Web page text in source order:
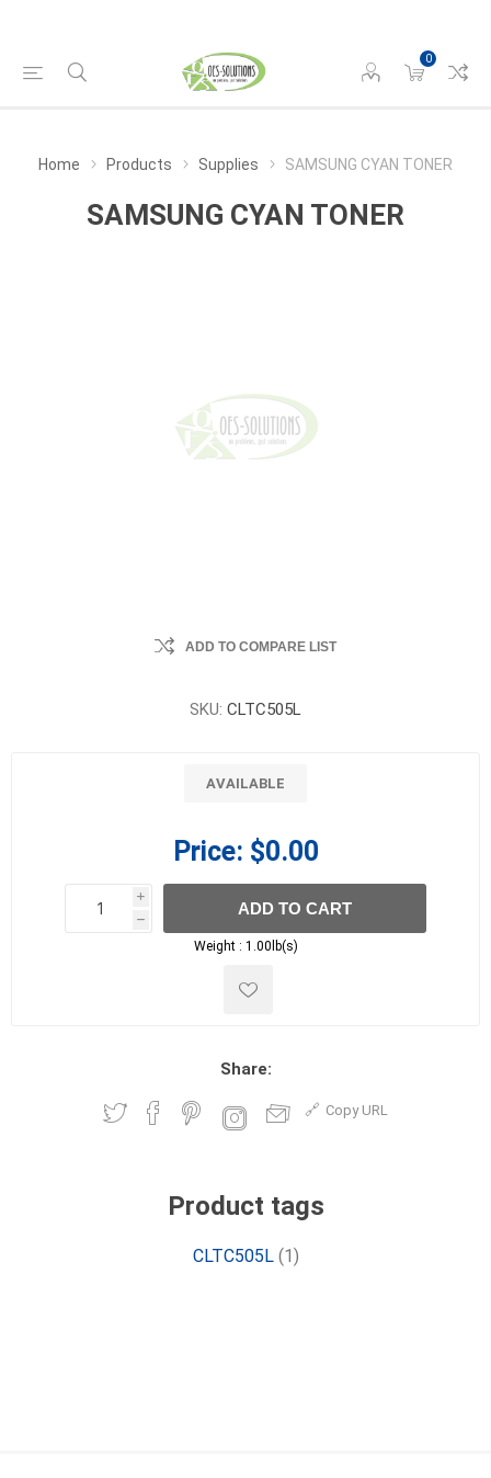
0
Home Products Supplies SAMSUNG CYAN TONER
SAMSUNG CYAN TONER
ADD TO COMPARE LIST
SKU: CLTC505L
AVAILABLE
Price: $0.00
i
h
h
ADD TO CART
Weight : 1.00lb(s)
Share:
Copy URL
Product tags
CLTC505L (1)